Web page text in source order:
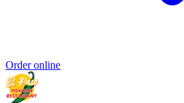
Order online